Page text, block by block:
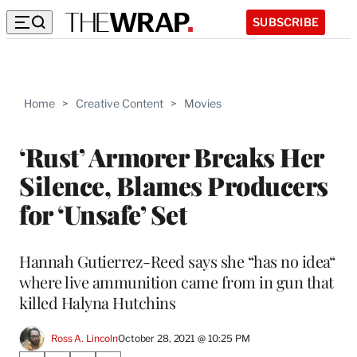
SUBSCRIBE
Home > Creative Content > Movies
‘Rust’ Armorer Breaks Her
Silence, Blames Producers
for ‘Unsafe’ Set
Hannah Gutierrez-Reed says she “has no idea“
where live ammunition came from in gun that
killed Halyna Hutchins
Ross A. LincolnOctober 28, 2021 @ 10:25 PM